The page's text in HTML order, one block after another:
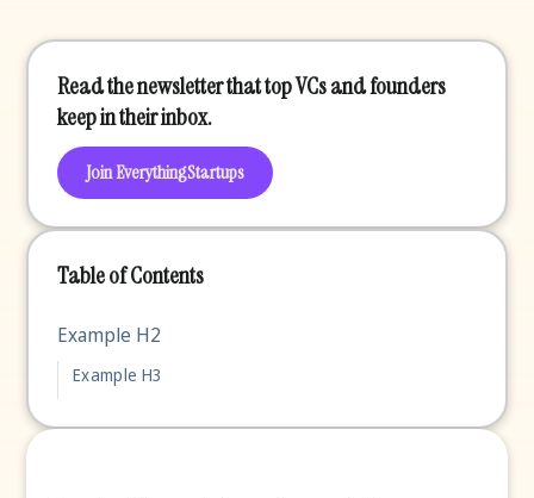
Table of Contents
Example H2
Example H3
Read the newsletter that top VCs and founders
keep in their inbox.
Join EverythingStartups